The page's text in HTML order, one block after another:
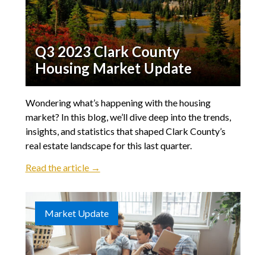
Q3 2023 Clark County
Housing Market Update
Wondering what’s happening with the housing
market? In this blog, we’ll dive deep into the trends,
insights, and statistics that shaped Clark County’s
real estate landscape for this last quarter.
Read the article →
Market Update